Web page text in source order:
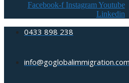
Facebook-f InstagramYoutube
Linkedin
0433 898 238
info@goglobalimmigration.com